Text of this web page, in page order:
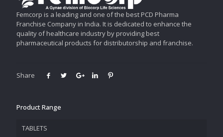
Femcorp is a leading and one of the best PCD Pharma
Franchise Company in India. It is dedicated to enhance the
quality of healthcare industry by providing best
pharmaceutical products for distributorship and franchise.
Share
Product Range
TABLETS